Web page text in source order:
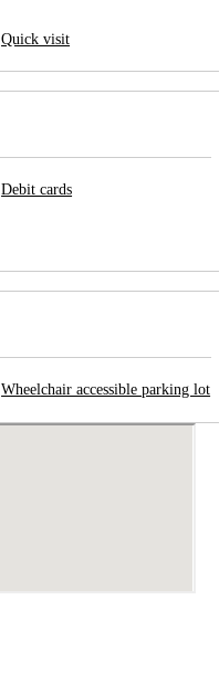
Quick visit
Debit cards
Wheelchair accessible parking lot